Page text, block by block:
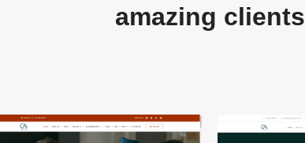
amazing clients